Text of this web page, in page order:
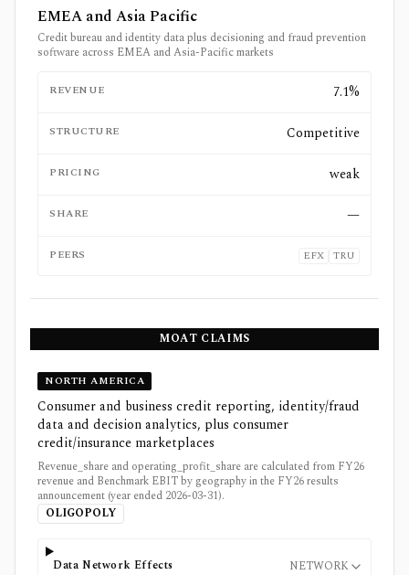
EMEA and Asia Pacific
Credit bureau and identity data plus decisioning and fraud prevention
software across EMEA and Asia-Pacific markets
REVENUE 7.1%
STRUCTURE Competitive
PRICING weak
SHARE —
PEERS EFX TRU
MOAT CLAIMS
NORTH AMERICA
Consumer and business credit reporting, identity/fraud
data and decision analytics, plus consumer
credit/insurance marketplaces
Revenue_share and operating_profit_share are calculated from FY26
revenue and Benchmark EBIT by geography in the FY26 results
announcement (year ended 2026-03-31).
OLIGOPOLY
Data Network Effects NETWORK